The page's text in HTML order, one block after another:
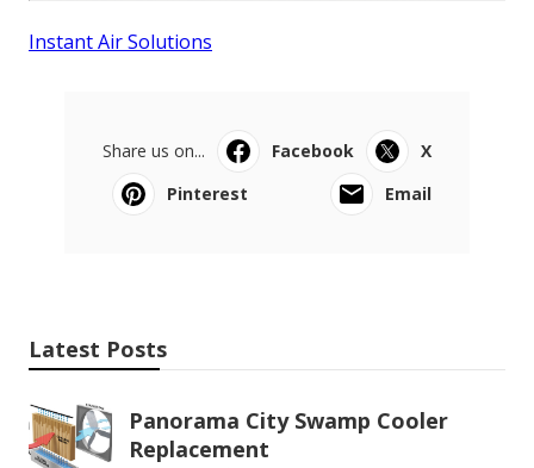
Instant Air Solutions
Share us on... Facebook
X
Pinterest
Email
Latest Posts
Panorama City Swamp Cooler
Replacement